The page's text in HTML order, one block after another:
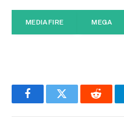
MEDIAFIRE MEGA
FacebookTwitter Reddit